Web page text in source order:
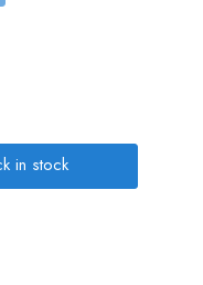
in stock